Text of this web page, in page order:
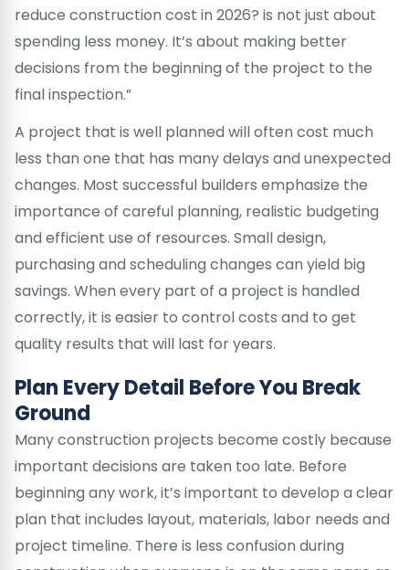
reduce construction cost in 2026? is not just about
spending less money. It’s about making better
decisions from the beginning of the project to the
final inspection.”
A project that is well planned will often cost much
less than one that has many delays and unexpected
changes. Most successful builders emphasize the
importance of careful planning, realistic budgeting
and efficient use of resources. Small design,
purchasing and scheduling changes can yield big
savings. When every part of a project is handled
correctly, it is easier to control costs and to get
quality results that will last for years.
Plan Every Detail Before You Break
Ground
Many construction projects become costly because
important decisions are taken too late. Before
beginning any work, it’s important to develop a clear
plan that includes layout, materials, labor needs and
project timeline. There is less confusion during